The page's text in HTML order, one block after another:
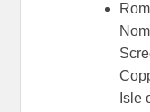
Isle